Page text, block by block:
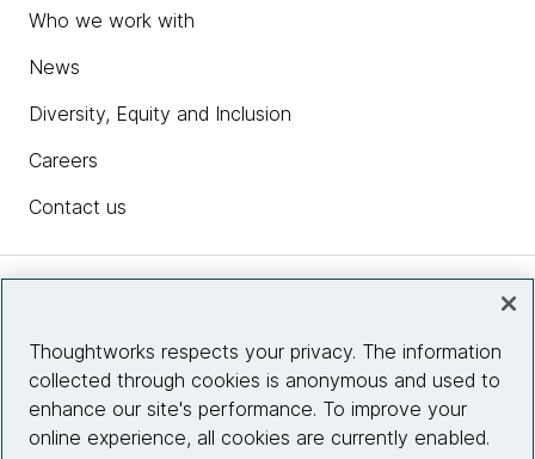
Who we work with
News
Diversity, Equity and Inclusion
Careers
Contact us
Site info
Thoughtworks respects your privacy. The information
collected through cookies is anonymous and used to
enhance our site's performance. To improve your
online experience, all cookies are currently enabled.